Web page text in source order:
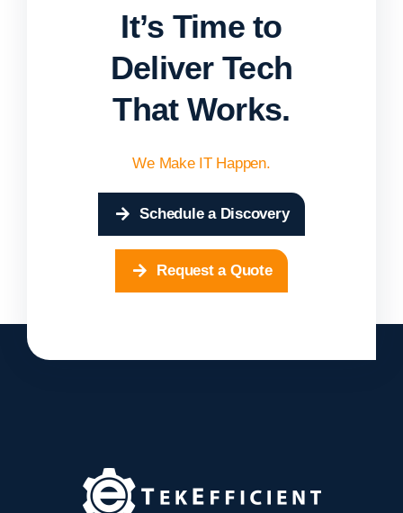
It’s Time to
Deliver Tech
That Works.
We Make IT Happen.
Schedule a Discovery
Request a Quote